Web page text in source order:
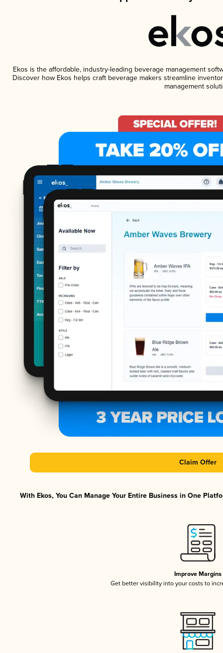
Ekos is the affordable, industry-leading beverage management
Discover how Ekos helps craft beverage makers streamline
management
Claim Offer
With Ekos, You Can Manage Your Entire Business in One
Improve Margins
Get better visibility into your costs to